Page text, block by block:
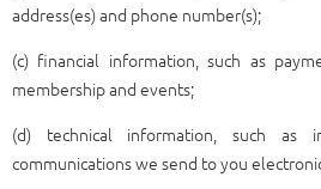
address(es) and phone number(s);
(c) financial information, such as
membership and events;
(d) technical information, such as
communications we send to you